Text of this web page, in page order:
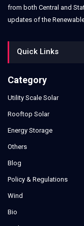
from both Central and
updates of the
Quick Links
Category
Utility Scale Solar
Rooftop Solar
Energy Storage
Others
Blog
Policy & Regulations
Wind
Bio